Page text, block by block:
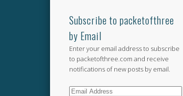
1975
to
date
Subscribe to packetofthree
by Email
Enter your email address to subscribe
to packetofthree.com and receive
notifications of new posts by email.
Email